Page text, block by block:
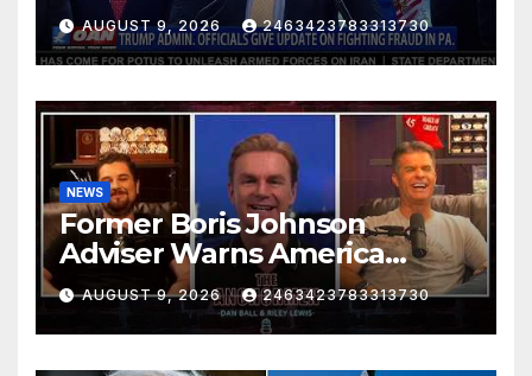
FIGHTING FRAUD IN PA.
AUGUST 9, 2026 2463423783313730
NEWS
Former Boris Johnson
Adviser Warns America
About Britain’s Collapse | The
Anchormen
AUGUST 9, 2026 2463423783313730